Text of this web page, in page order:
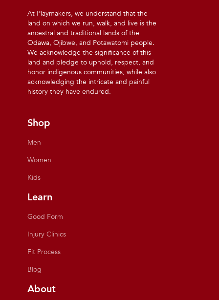
At Playmakers, we understand that the
land on which we run, walk, and live is the
ancestral and traditional lands of the
Odawa, Ojibwe, and Potawatomi people.
We acknowledge the significance of this
land and pledge to uphold, respect, and
honor indigenous communities, while also
acknowledging the intricate and painful
history they have endured.
Shop
Men
Women
Kids
Learn
Good Form
Injury Clinics
Fit Process
Blog
About